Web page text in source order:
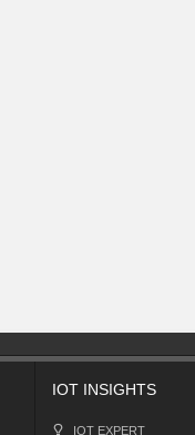
IOT INSIGHTS
IOT EXPERT